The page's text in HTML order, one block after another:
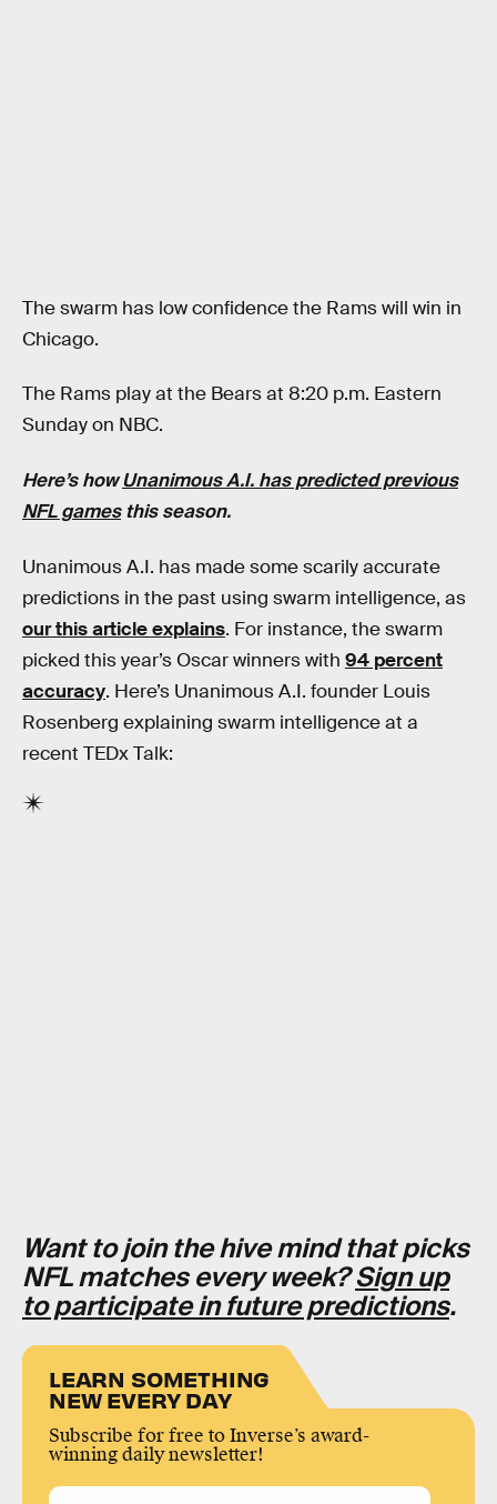
The swarm has low confidence the Rams will win in
Chicago.
The Rams play at the Bears at 8:20 p.m. Eastern
Sunday on NBC.
Here’s howUnanimous A.I. has predicted previous
NFL gamesthis season.
Unanimous A.I. has made some scarily accurate
predictions in the past using swarm intelligence, as
our this article explains. For instance, the swarm
picked this year’s Oscar winners with 94 percent
accuracy. Here’s Unanimous A.I. founder Louis
Rosenberg explaining swarm intelligence at a
recent TEDx Talk:
Want to join the hive mind that picks
NFL matches every week?Sign up
to participate in future predictions.
LEARN SOMETHING
NEW EVERY DAY
Subscribe for free to Inverse’s award-
winning daily newsletter!